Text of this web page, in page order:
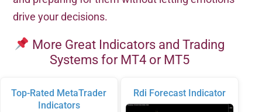
drive your decisions.
More Great Indicators and Trading
Systems for MT4 or MT5
Top-Rated MetaTrader
Indicators
Rdi Forecast Indicator